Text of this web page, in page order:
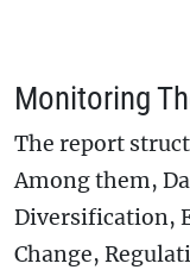
Monitoring
The report
Among them,
Diversification,
Change,